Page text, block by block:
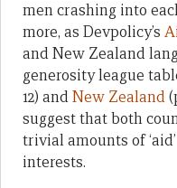
men crashing into
more, as Devpolicy’s
and New Zealand
generosity league
12) andNew Zealand
suggest that both
trivial amounts of
interests.